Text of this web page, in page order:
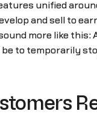
unified
and sell to
more like this:
to temporarily